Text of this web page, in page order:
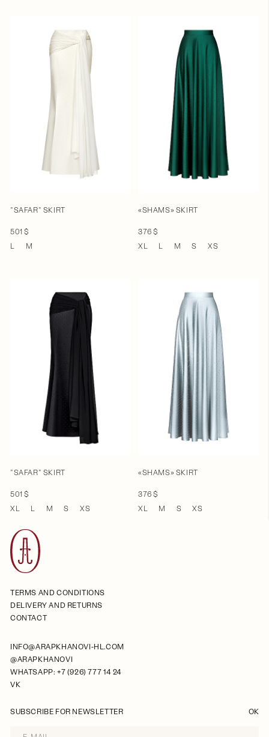
"SAFAR" SKIRT
501 $
L
M
«SHAMS» SKIRT
376 $
XL
L M S XS
"SAFAR" SKIRT
501 $
XL
L M S XS
«SHAMS» SKIRT
376 $
XL
M S XS
TERMS AND CONDITIONS
DELIVERY AND RETURNS
CONTACT
INFO@ARAPKHANOVI-HL.COM
@ARAPKHANOVI
WHATSAPP: +7 (926) 777 14 24
VK
SUBSCRIBE FOR NEWSLETTER OK